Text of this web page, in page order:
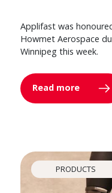
Applifast was
Howmet Aerospace
Winnipeg this week.
Read more
PRODUCTS